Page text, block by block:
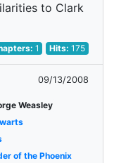
to Clark
1 Hits:175
09/13/2008
Weasley
of the Phoenix